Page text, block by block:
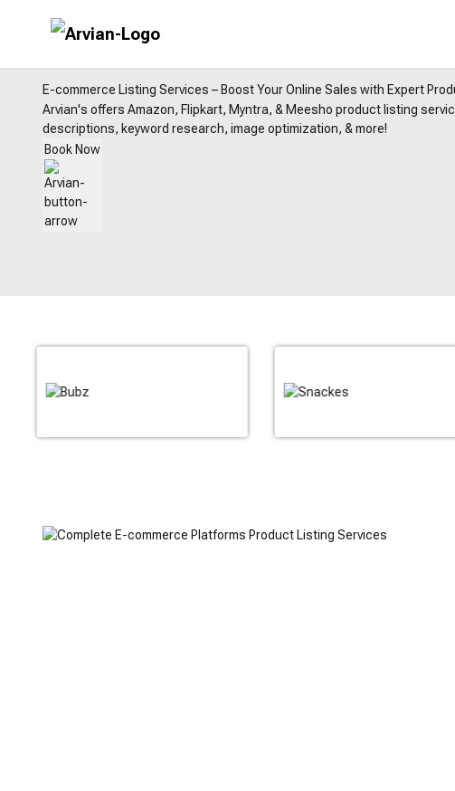
E-commerce Listing Services – Boost Your Online Sales with Expert
Arvian's offers Amazon, Flipkart, Myntra, & Meesho product listing
descriptions, keyword research, image optimization, & more!
Book Now